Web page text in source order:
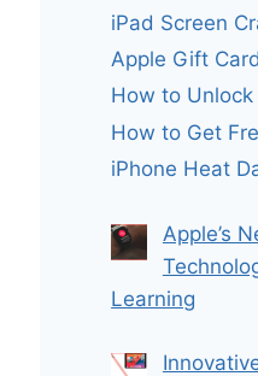
iPad Screen
Apple Gift
How to
How to Get
iPhone Heat
Apple’s
Learning